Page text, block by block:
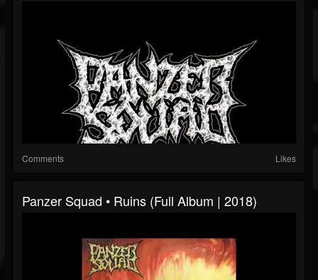
Comments Likes
Panzer Squad • Ruins (Full Album | 2018)